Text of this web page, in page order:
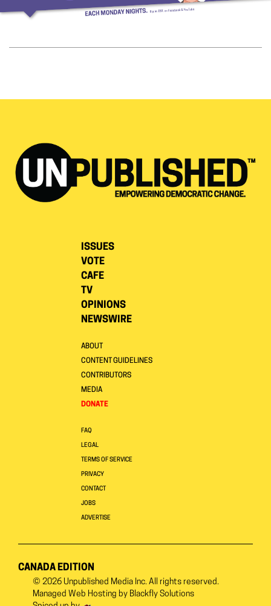
ISSUES
VOTE
CAFE
TV
OPINIONS
NEWSWIRE
ABOUT
CONTENT GUIDELINES
CONTRIBUTORS
MEDIA
DONATE
FAQ
LEGAL
TERMS OF SERVICE
PRIVACY
CONTACT
JOBS
ADVERTISE
CANADA EDITION
© 2026 Unpublished Media Inc. All rights reserved.
Managed Web Hosting by Blackfly Solutions